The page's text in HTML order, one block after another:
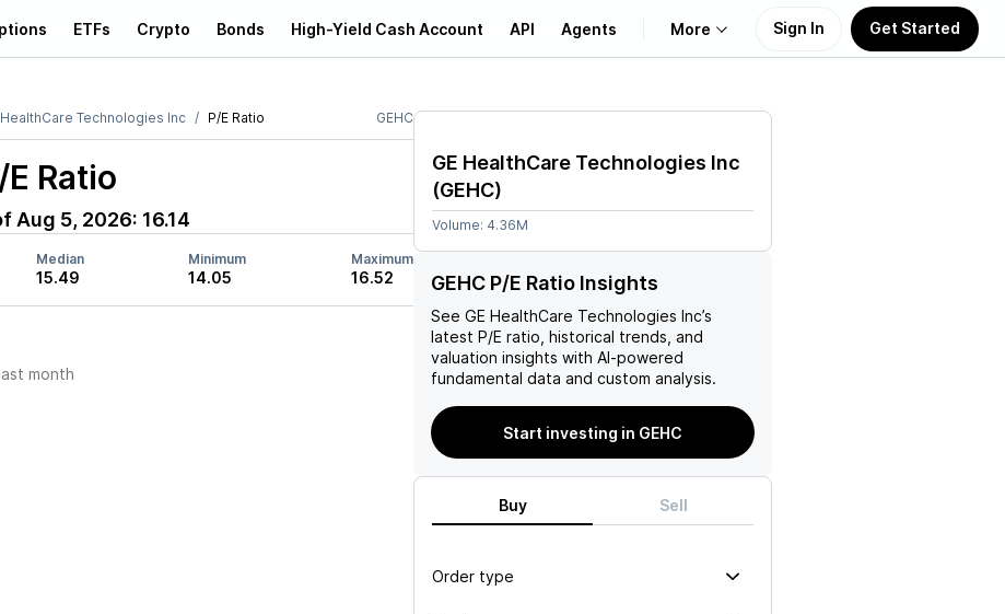
ETFs Crypto Bonds High-Yield Cash Account API Agents More
Learn
Sign In Get Started
HealthCare Technologies Inc P/E Ratio GEHC
E Ratio
Aug 5, 2026: 16.14
Median
15.49
Minimum
14.05
Maximum
16.52
month
GE HealthCare Technologies Inc
(GEHC)
Volume: 4.36M
GEHC P/E Ratio Insights
See GE HealthCare Technologies Inc’s
latest P/E ratio, historical trends, and
valuation insights with AI-powered
fundamental data and custom analysis.
Start investing in GEHC
Buy Sell
Order type